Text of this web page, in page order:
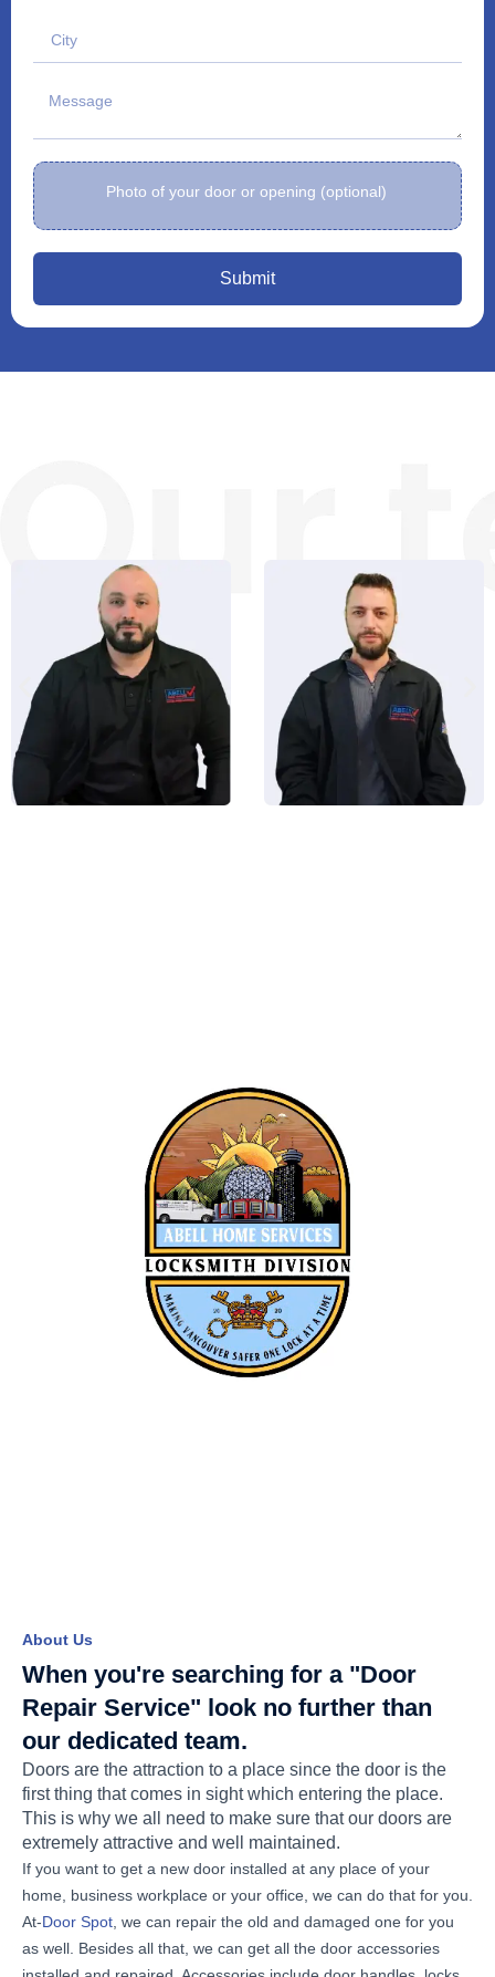
Photo of your door or opening (optional)
Submit
About Us
When you're searching for a "Door
Repair Service" look no further than
our dedicated team.
Doors are the attraction to a place since the door is the
first thing that comes in sight which entering the place.
This is why we all need to make sure that our doors are
extremely attractive and well maintained.
If you want to get a new door installed at any place of your
home, business workplace or your office, we can do that for you.
At-Door Spot, we can repair the old and damaged one for you
as well. Besides all that, we can get all the door accessories